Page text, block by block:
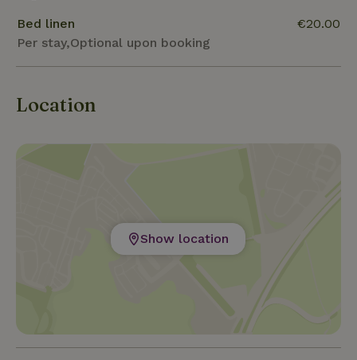
Bed linen
Per stay,Optional upon booking
€20.00
Location
Show location